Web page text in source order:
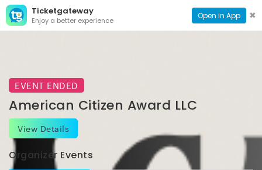
Ticketgateway
Enjoy a better experience Open in App ✖
CONTACT
PAGE
EVENT ENDED
American Citizen Award LLC
View Details
Organizer Events